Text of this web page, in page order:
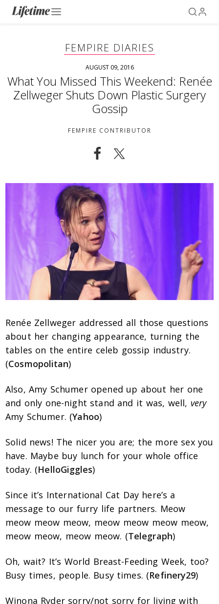
FEMPIRE DIARIES
AUGUST 09, 2016
What You Missed This Weekend: Renée
Zellweger Shuts Down Plastic Surgery
Gossip
FEMPIRE CONTRIBUTOR
Renée Zellweger addressed all those questions
about her changing appearance, turning the
tables on the entire celeb gossip industry.
(Cosmopolitan)
Also, Amy Schumer opened up about her one
and only one-night stand and it was, well, very
Amy Schumer. (Yahoo)
Solid news! The nicer you are; the more sex you
have. Maybe buy lunch for your whole office
today. (HelloGiggles)
Since it’s International Cat Day here’s a
message to our furry life partners. Meow
meow meow meow, meow meow meow meow,
meow meow, meow meow. (Telegraph)
Oh, wait? It’s World Breast-Feeding Week, too?
Busy times, people. Busy times. (Refinery29)
Winona Ryder sorry/not sorry for living with